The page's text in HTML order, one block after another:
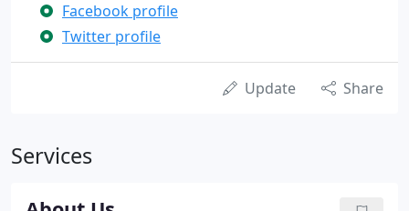
Facebook profile
Twitter profile
Update Share
Services